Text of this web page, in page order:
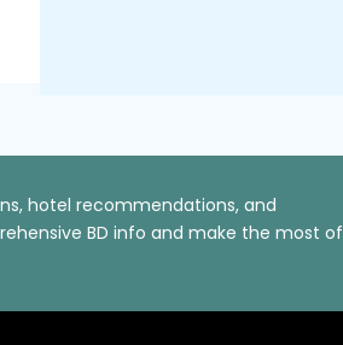
hotel recommendations, and
BD info and make the most of